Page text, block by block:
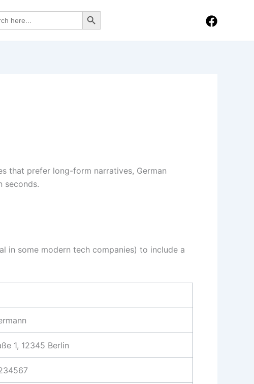
Search Button
that prefer long-form narratives, German
seconds.
in some modern tech companies) to include a
1, 12345 Berlin